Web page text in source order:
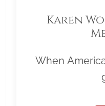
Karen
When